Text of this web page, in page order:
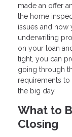
made an offer
the home
issues and now
underwriting
on your loan
tight, you can
going through
requirements
the big day.
What to
Closing